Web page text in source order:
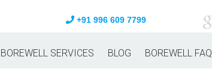
+91 996 609 7799
BOREWELL SERVICES BLOG BOREWELL FAQ